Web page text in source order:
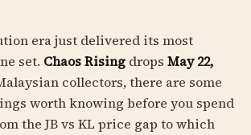
era just delivered its most
set. Chaos Rising drops May 22,
collectors, there are some
worth knowing before you spend
the JB vs KL price gap to which